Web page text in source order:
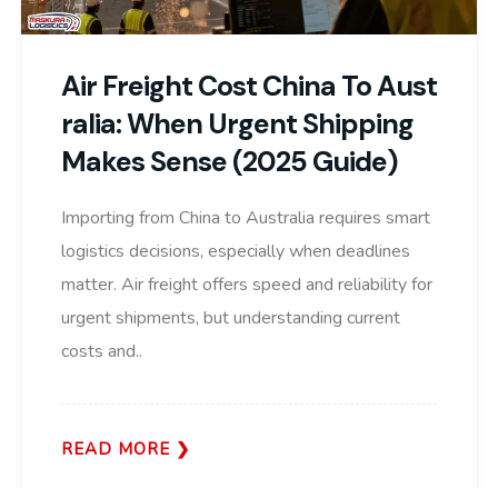
Air Freight Cost China To Aust
Ralia: When Urgent Shipping
Makes Sense (2025 Guide)
Importing from China to Australia requires smart
logistics decisions, especially when deadlines
matter. Air freight offers speed and reliability for
urgent shipments, but understanding current
costs and..
READ MORE